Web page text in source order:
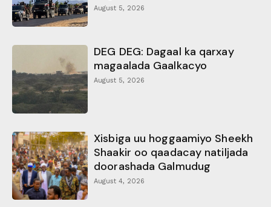
August 5, 2026
DEG DEG: Dagaal ka qarxay
magaalada Gaalkacyo
August 5, 2026
Xisbiga uu hoggaamiyo Sheekh
Shaakir oo qaadacay natiljada
doorashada Galmudug
August 4, 2026